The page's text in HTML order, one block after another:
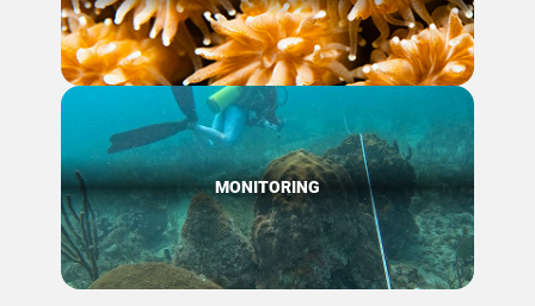
MONITORING